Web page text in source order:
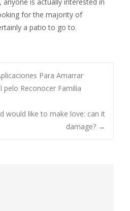
for the majority of
a patio to go to.
Para Amarrar
pelo Reconocer Familia
would like to make love: can it
damage? →